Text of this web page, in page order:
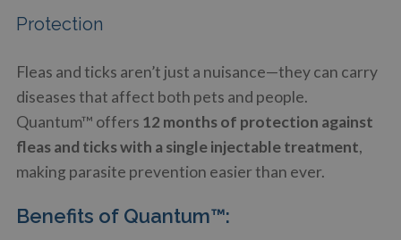
Protection
Fleas and ticks aren’t just a nuisance—they can carry
diseases that affect both pets and people.
Quantum™ offers 12 months of protection against
fleas and ticks with a single injectable treatment,
making parasite prevention easier than ever.
Benefits of Quantum™: